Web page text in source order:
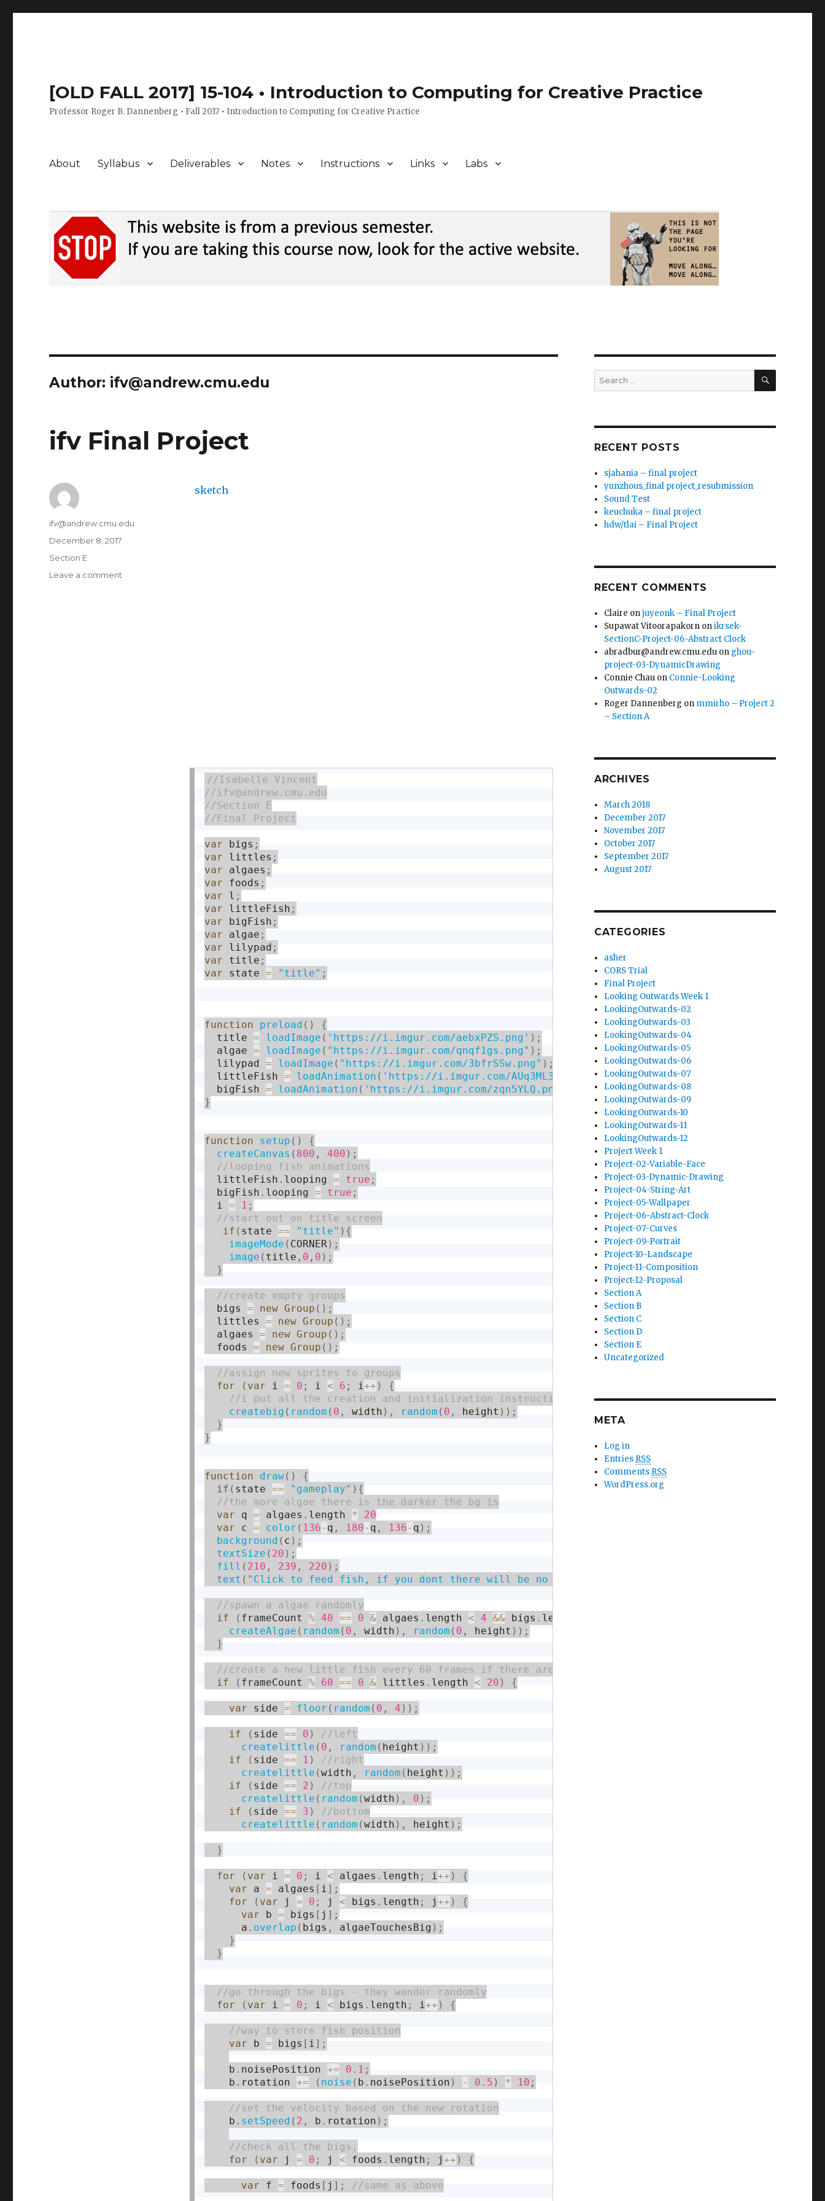
[OLD FALL 2017] 15-104 • Introduction to Computing for Creative Practice
Professor Roger B. Dannenberg • Fall 2017 • Introduction to Computing for Creative Practice
About Syllabus Deliverables Notes Instructions Links Labs
Author: ifv@andrew.cmu.edu
ifv Final Project
sketch
var bigs ;
var littles ;
var algaes ;
var foods ;
var l ;
var littleFish ;
var bigFish ;
var algae ;
var lilypad ;
var title ;
var state = "title" ;
function preload ( )
{
  title
= loadImage ( 'https://i.imgur.com/aebxPZS.png' ) ;
  algae
= loadImage ( "https://i.imgur.com/qnqf1gs.png" ) ;
  lilypad
= loadImage ( "https://i.imgur.com/3bfrSSw.png" ) ;
  littleFish
= loadAnimation ( 'https://i.imgur.com/AUq3ML3.png' 'https://i.imgur.com/1z3PLA8.png'
  bigFish
= loadAnimation ( 'https://i.imgur.com/zqn5YLQ.png' 'https://i.imgur.com/GSV79Mw.png'
}
function setup ( )
{
createCanvas ( 800 , 400 ) ;
  littleFish
. looping = true ;
  bigFish
. looping = true ;
  i
= 1 ;
if ( state == "title" ) {
imageMode ( CORNER) ;
image ( title , 0 , 0 ) ;
}
  bigs
= new Group ( ) ;
  littles
= new Group ( ) ;
  algaes
= new Group ( ) ;
  foods
= new Group ( ) ;
for
( var i = 0 ; i < 6 ; i++ )
{
//i put all the creation and initialization instructions in a function I created
createbig ( random ( 0 , width ) , random ( 0 , height ) ) ;
}
}
function draw( )
{
if ( state == "gameplay" ) {
var q = algaes . length *
20
var c = color ( 136- q , 180- q , 136- q ) ;
background ( c ) ;
textSize ( 20 ) ;
fill ( 210 , 239 , 220 ) ;
text ( "Click to feed fish, if you dont there will be no more fish"
if
( frameCount % 40 == 0 & algaes . length < 4 && bigs . length
createAlgae ( random ( 0 , width ) , random ( 0 , height ) ) ;
}
if
( frameCount % 60 == 0 & littles . length < 20 ) {
var side = floor ( random ( 0 , 4 ) ) ;
if ( side == 0 )
createlittle ( 0 , random ( height ) ) ;
if
( side == 1 )
createlittle (width , random ( height ) ) ;
if
( side == 2 )
createlittle ( random (width ) , 0 ) ;
if
( side == 3 )
createlittle ( random (width ) , height ) ;
}
for ( var i = 0 ; i < algaes . length ; i++ )
{
var a = algaes [ i] ;
for
( var j = 0 ; j < bigs . length ; j ++ )
{
var b = bigs [ j ] ;
      a
. overlap ( bigs , algaeTouchesBig ) ;
}
}
for
( var i = 0 ; i < bigs . length ; i++ ) {
var b = bigs [ i] ;
    b
. noisePosition += 0.1 ;
    b
. rotation += ( noise ( b . noisePosition ) - 0.5 ) * 10 ;
    b
. setSpeed ( 2 , b . rotation ) ;
for
( var j = 0 ; j < foods . length ; j ++ ) {
var f = foods [ j ] ;
Author
ifv@andrew.cmu.edu
Posted
on
December 8, 2017
Categories
Section E
Leave a comment
Search
for:
SEARCH
RECENT POSTS
sjahania – final project
yunzhous_final project_resubmission
Sound Test
keuchuka – final project
hdw/tlai – Final Project
RECENT COMMENTS
Claire onjuyeonk – Final Project
Supawat Vitoorapakorn onikrsek-
SectionC-Project-06-Abstract Clock
abradbur@andrew.cmu.edu on ghou-
project-03-DynamicDrawing
Connie Chau on Connie-Looking
Outwards-02
Roger Dannenberg on mmirho – Project 2
– Section A
ARCHIVES
March 2018
December 2017
November 2017
October 2017
September 2017
August 2017
CATEGORIES
asher
CORS Trial
Final Project
Looking Outwards Week 1
LookingOutwards-02
LookingOutwards-03
LookingOutwards-04
LookingOutwards-05
LookingOutwards-06
LookingOutwards-07
LookingOutwards-08
LookingOutwards-09
LookingOutwards-10
LookingOutwards-11
LookingOutwards-12
Project Week 1
Project-02-Variable-Face
Project-03-Dynamic-Drawing
Project-04-String-Art
Project-05-Wallpaper
Project-06-Abstract-Clock
Project-07-Curves
Project-09-Portrait
Project-10-Landscape
Project-11-Composition
Project-12-Proposal
Section A
Section B
Section C
Section D
Section E
Uncategorized
META
Log in
Entries RSS
Comments RSS
WordPress.org